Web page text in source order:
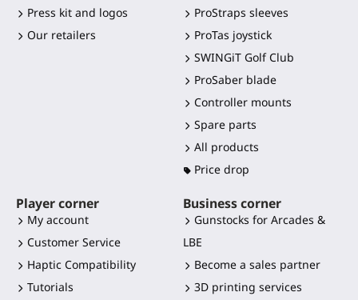
Press kit and logos
Our retailers
ProStraps sleeves
ProTas joystick
SWINGiT Golf Club
ProSaber blade
Controller mounts
Spare parts
All products
Price drop
Player corner
My account
Customer Service
Haptic Compatibility
Tutorials
Business corner
Gunstocks for Arcades &
LBE
Become a sales partner
3D printing services